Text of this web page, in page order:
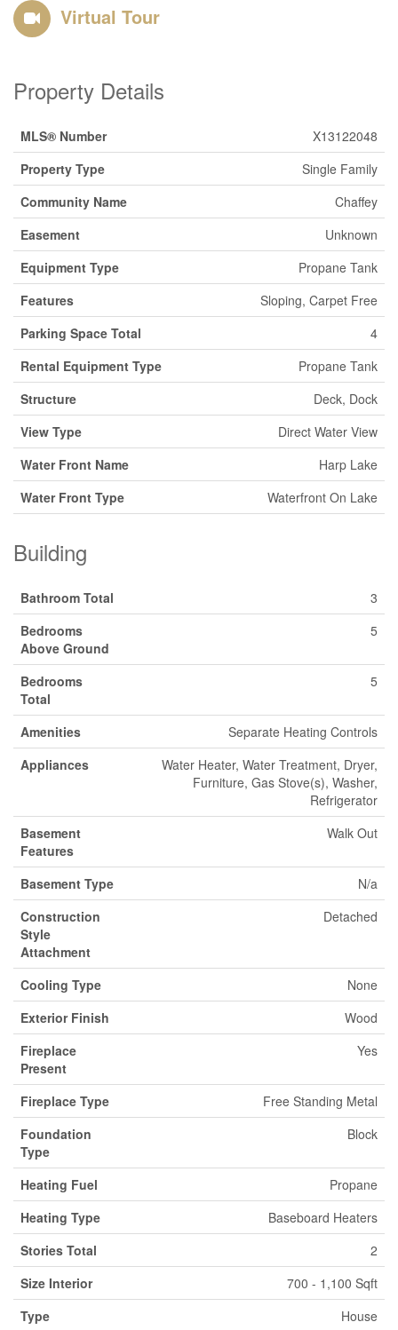
Virtual Tour
Property Details
MLS® Number
X13122048
Property Type
Single Family
Community Name
Chaffey
Easement
Unknown
Equipment Type
Propane Tank
Features
Sloping, Carpet Free
Parking Space Total
4
Rental Equipment Type
Propane Tank
Structure
Deck, Dock
View Type
Direct Water View
Water Front Name
Harp Lake
Water Front Type
Waterfront On Lake
Building
Bathroom Total
3
Bedrooms
Above Ground
5
Bedrooms
Total
5
Amenities
Separate Heating Controls
Appliances
Water Heater, Water Treatment, Dryer,
Furniture, Gas Stove(s), Washer,
Refrigerator
Basement
Features
Walk Out
Basement Type
N/a
Construction
Style
Attachment
Detached
Cooling Type
None
Exterior Finish
Wood
Fireplace
Present
Yes
Fireplace Type
Free Standing Metal
Foundation
Type
Block
Heating Fuel
Propane
Heating Type
Baseboard Heaters
Stories Total
2
Size Interior
700 - 1,100 Sqft
Type
House